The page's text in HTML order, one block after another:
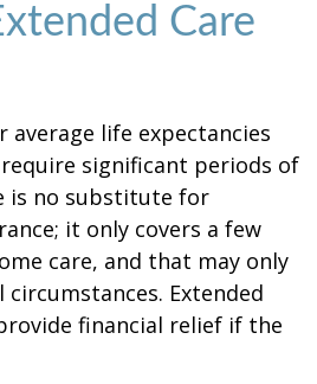
Care
average life expectancies
significant periods of
is no substitute for
it only covers a few
care, and that may only
Extended
financial relief if the